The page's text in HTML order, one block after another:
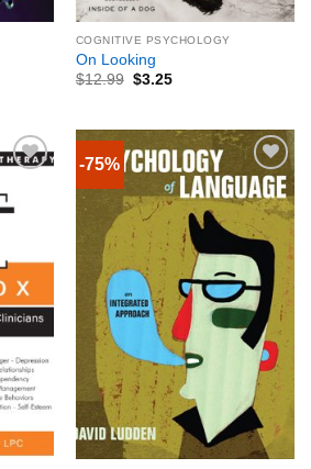
COGNITIVE PSYCHOLOGY
On Looking
$12.99 $3.25
-75%